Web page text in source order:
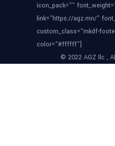
icon_pack=””
link=”https://agz.mn/”
custom_class=”mkdf-
color=”#ffffff”]
© 2022 AGZ llc ,